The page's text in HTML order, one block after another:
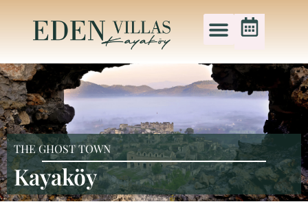
THE GHOST TOWN
Kayaköy